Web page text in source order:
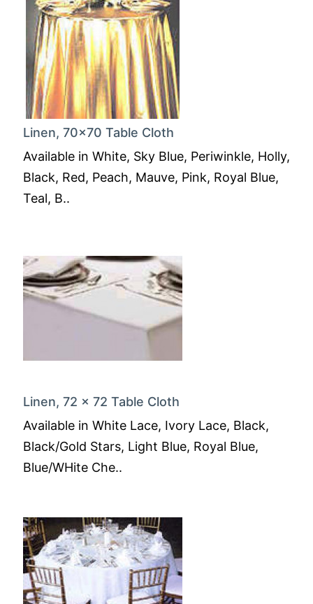
Linen, 70x70 Table Cloth
Available in White, Sky Blue, Periwinkle, Holly,
Black, Red, Peach, Mauve, Pink, Royal Blue,
Teal, B..
Linen, 72 x 72 Table Cloth
Available in White Lace, Ivory Lace, Black,
Black/Gold Stars, Light Blue, Royal Blue,
Blue/WHite Che..